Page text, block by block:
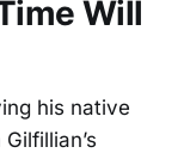
Will
his native